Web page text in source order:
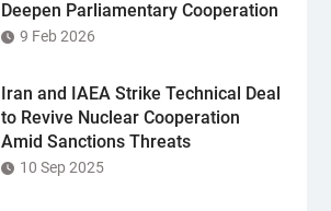
Deepen Parliamentary Cooperation
9 Feb 2026
Iran and IAEA Strike Technical Deal
to Revive Nuclear Cooperation
Amid Sanctions Threats
10 Sep 2025